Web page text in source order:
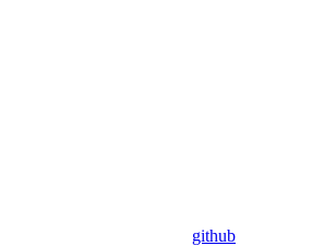
github